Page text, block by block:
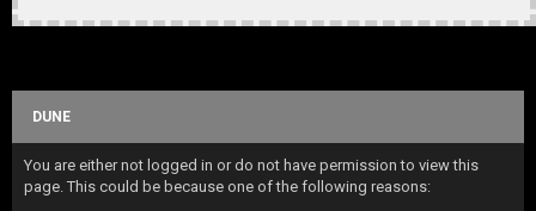
DUNE
You are either not logged in or do not have permission to view this
page. This could be because one of the following reasons: